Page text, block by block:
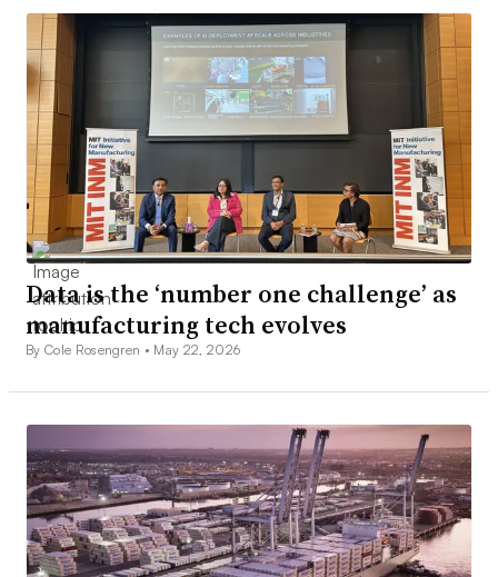
Data is the ‘number one challenge’ as
manufacturing tech evolves
By Cole Rosengren • May 22, 2026